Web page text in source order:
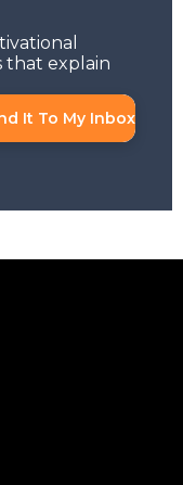
that explain
It To My Inbox